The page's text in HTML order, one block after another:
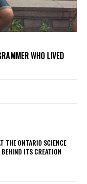
WHO LIVED
THE ONTARIO SCIENCE
ITS CREATION